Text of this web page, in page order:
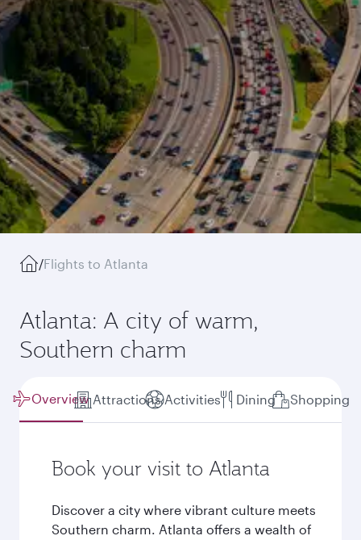
/Flights to Atlanta
Atlanta: A city of warm,
Southern charm
Overview Attractions Activities Dining Shopping
Book your visit to Atlanta
Discover a city where vibrant culture meets
Southern charm. Atlanta offers a wealth of